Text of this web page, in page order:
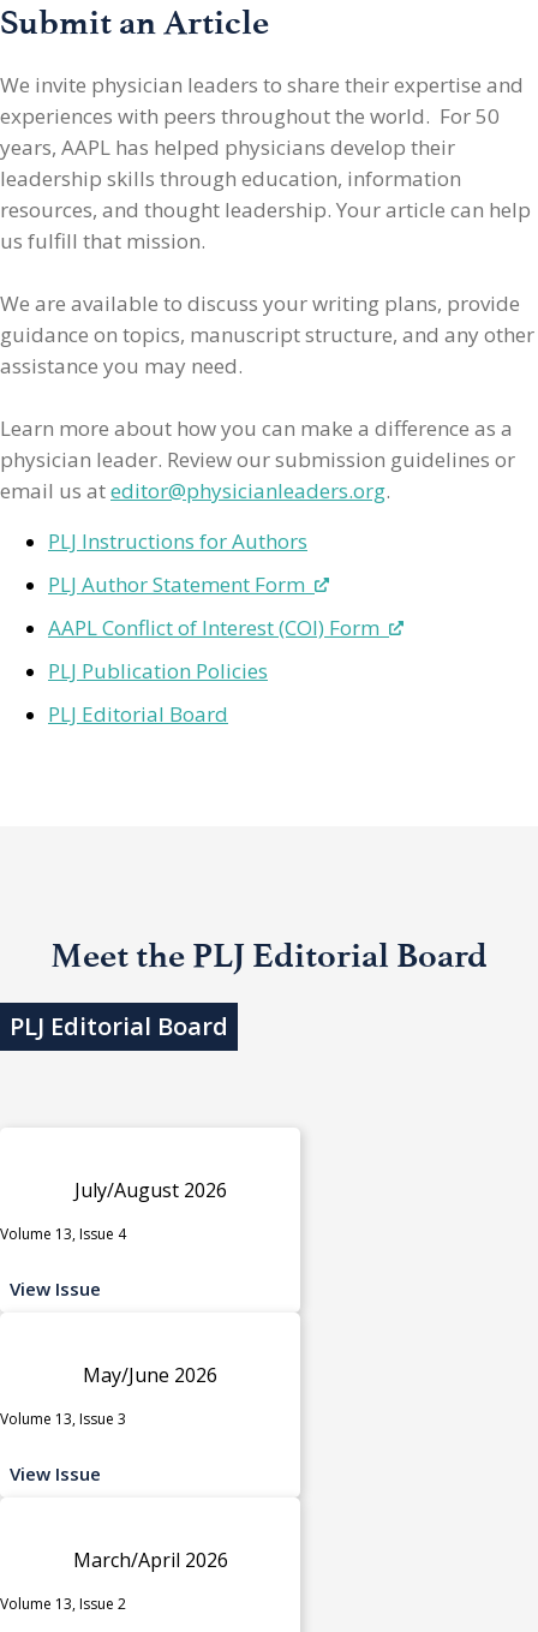
Submit an Article
We invite physician leaders to share their expertise and
experiences with peers throughout the world. For 50
years, AAPL has helped physicians develop their
leadership skills through education, information
resources, and thought leadership. Your article can help
us fulfill that mission.
We are available to discuss your writing plans, provide
guidance on topics, manuscript structure, and any other
assistance you may need.
Learn more about how you can make a difference as a
physician leader. Review our submission guidelines or
email us ateditor@physicianleaders.org.
PLJ Instructions for Authors
PLJ Author Statement Form
AAPL Conflict of Interest (COI) Form
PLJ Publication Policies
PLJ Editorial Board
Meet the PLJ Editorial Board
PLJ Editorial Board
July/August 2026
Volume 13, Issue 4
View Issue
May/June 2026
Volume 13, Issue 3
View Issue
March/April 2026
Volume 13, Issue 2